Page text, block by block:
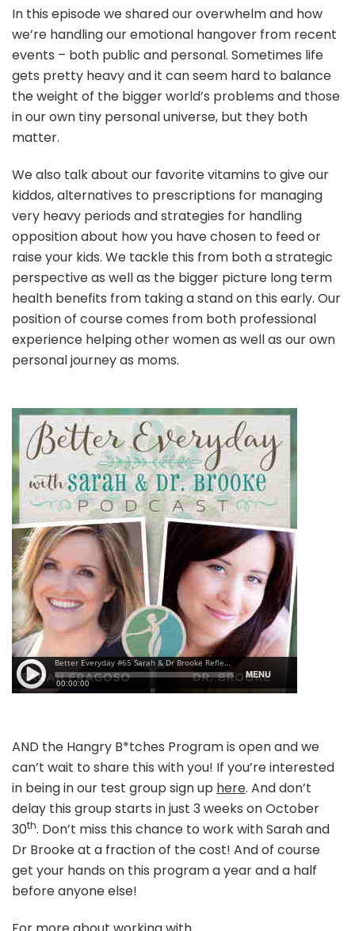
Reflect
On
Recent
Events
In this episode we shared our overwhelm and how
we’re handling our emotional hangover from recent
events – both public and personal. Sometimes life
gets pretty heavy and it can seem hard to balance
the weight of the bigger world’s problems and those
in our own tiny personal universe, but they both
matter.
We also talk about our favorite vitamins to give our
kiddos, alternatives to prescriptions for managing
very heavy periods and strategies for handling
opposition about how you have chosen to feed or
raise your kids. We tackle this from both a strategic
perspective as well as the bigger picture long term
health benefits from taking a stand on this early. Our
position of course comes from both professional
experience helping other women as well as our own
personal journey as moms.
AND the Hangry B*tches Program is open and we
can’t wait to share this with you! If you’re interested
in being in our test group sign up here. And don’t
delay this group starts in just 3 weeks on October
30th. Don’t miss this chance to work with Sarah and
Dr Brooke at a fraction of the cost! And of course
get your hands on this program a year and a half
before anyone else!